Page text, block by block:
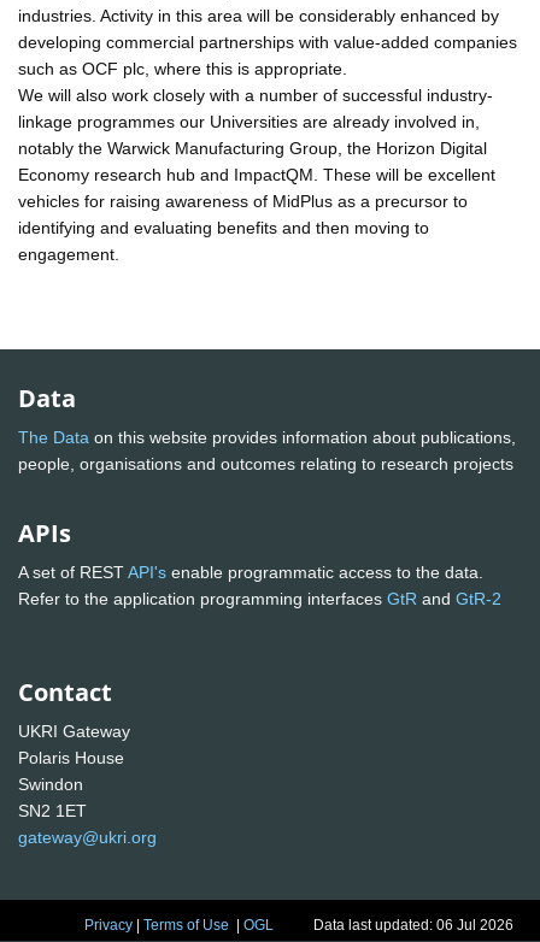
industries. Activity in this area will be considerably enhanced by
developing commercial partnerships with value-added companies
such as OCF plc, where this is appropriate.
We will also work closely with a number of successful industry-
linkage programmes our Universities are already involved in,
notably the Warwick Manufacturing Group, the Horizon Digital
Economy research hub and ImpactQM. These will be excellent
vehicles for raising awareness of MidPlus as a precursor to
identifying and evaluating benefits and then moving to
engagement.
Data
The Data on this website provides information about publications,
people, organisations and outcomes relating to research projects
APIs
A set of RESTAPI's enable programmatic access to the data.
Refer to the application programming interfaces GtR and GtR-2
Contact
UKRI Gateway
Polaris House
Swindon
SN2 1ET
gateway@ukri.org
Privacy |Terms of Use |OGL Data last updated: 06 Jul 2026